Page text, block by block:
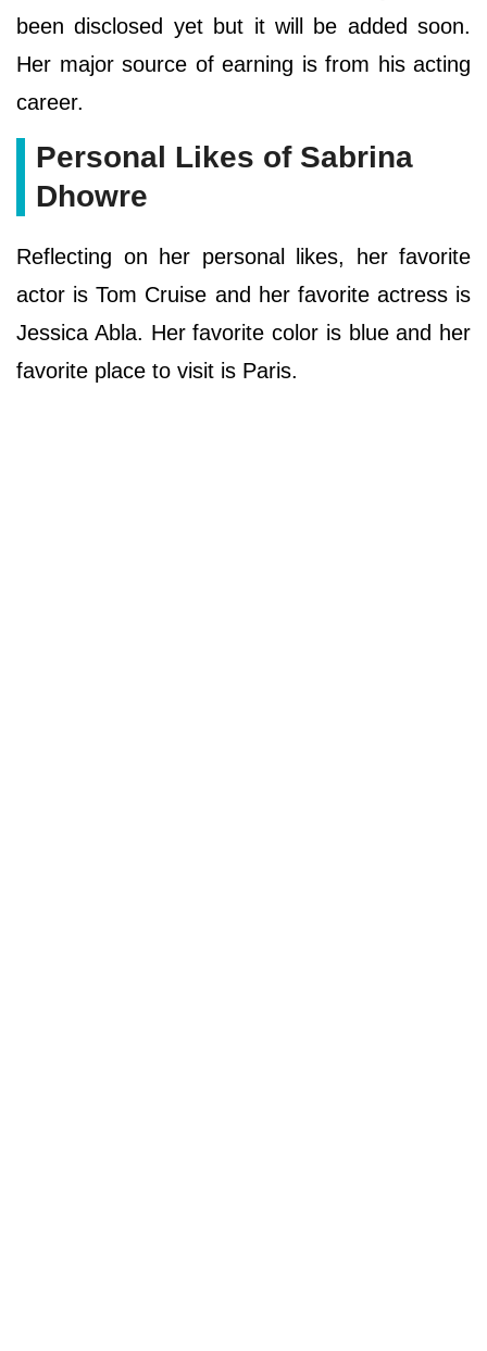
been disclosed yet but it will be added soon.
Her major source of earning is from his acting
career.
Personal Likes of Sabrina
Dhowre
Reflecting on her personal likes, her favorite
actor is Tom Cruise and her favorite actress is
Jessica Abla. Her favorite color is blue and her
favorite place to visit is Paris.